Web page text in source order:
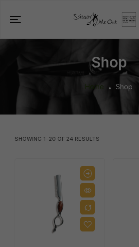
Shop
Home Shop
SHOWING 1–20 OF 24 RESULTS